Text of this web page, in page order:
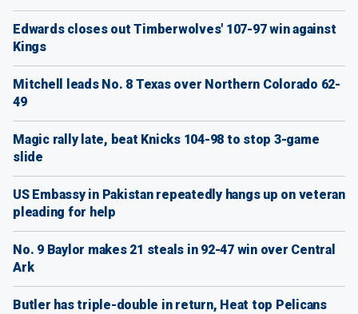
Edwards closes out Timberwolves' 107-97 win against
Kings
Mitchell leads No. 8 Texas over Northern Colorado 62-
49
Magic rally late, beat Knicks 104-98 to stop 3-game
slide
US Embassy in Pakistan repeatedly hangs up on veteran
pleading for help
No. 9 Baylor makes 21 steals in 92-47 win over Central
Ark
Butler has triple-double in return, Heat top Pelicans